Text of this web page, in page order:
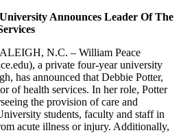
Announces Leader Of The
N.C. – William Peace
, a private four-year university
has announced that Debbie Potter,
of health services. In her role, Potter
the provision of care and
students, faculty and staff in
acute illness or injury. Additionally,